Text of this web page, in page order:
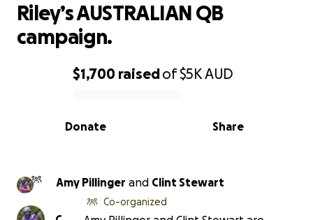
0% complete
$1,700 raisedof$5KAUD
Share
Donate
Riley’s AUSTRALIAN QB
campaign.
Amy Pillinger and Clint Stewart
Co-organized